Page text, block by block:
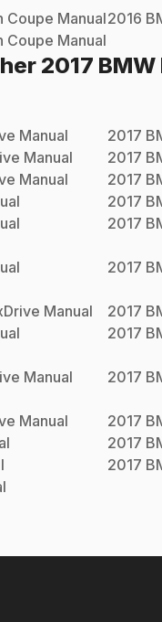
Coupe Manual2016
Coupe Manual
2017 BMW
Manual 2017
Manual 2017
Manual 2017
2017
2017
2017
Manual 2017
2017
Manual 2017
Manual 2017
2017
2017